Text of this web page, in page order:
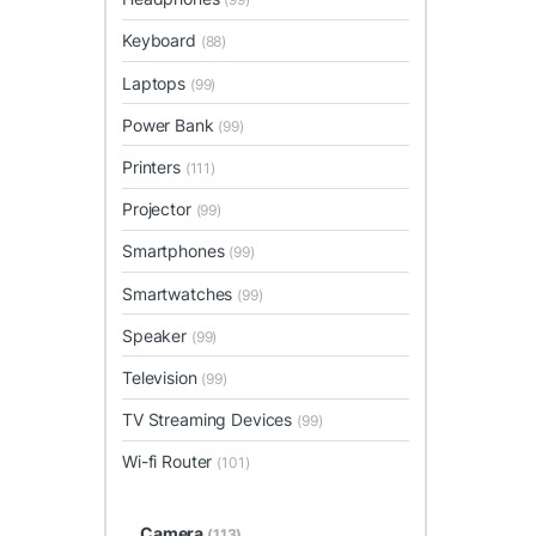
Keyboard (88)
Laptops (99)
Power Bank (99)
Printers (111)
Projector (99)
Smartphones (99)
Smartwatches (99)
Speaker (99)
Television (99)
TV Streaming Devices (99)
Wi-fi Router (101)